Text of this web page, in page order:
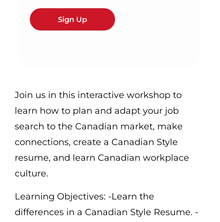
Sign Up
Join us in this interactive workshop to
learn how to plan and adapt your job
search to the Canadian market, make
connections, create a Canadian Style
resume, and learn Canadian workplace
culture.
Learning Objectives: -Learn the
differences in a Canadian Style Resume. -